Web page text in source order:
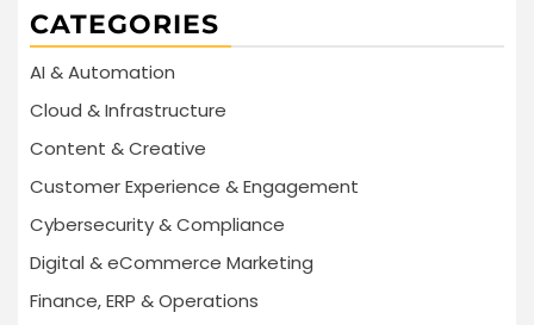
CATEGORIES
AI & Automation
Cloud & Infrastructure
Content & Creative
Customer Experience & Engagement
Cybersecurity & Compliance
Digital & eCommerce Marketing
Finance, ERP & Operations